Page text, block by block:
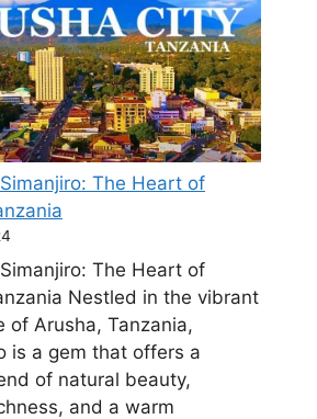
The Heart of
The Heart of
Nestled in the vibrant
of Arusha, Tanzania,
is a gem that offers a
of natural beauty,
and a warm